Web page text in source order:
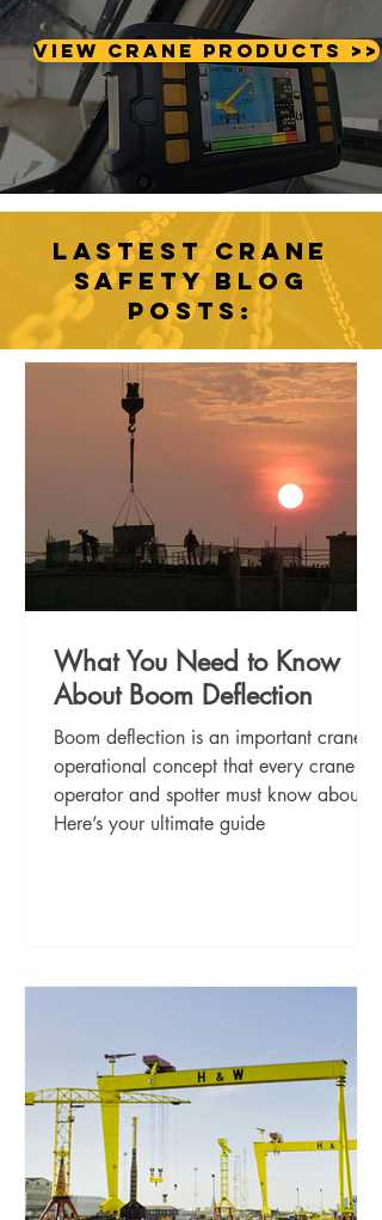
View Crane Products >>
LASTEST CRANE
SAFETY BLOG
POSTS:
What You Need to Know
About Boom Deflection
Boom deflection is an important crane
operational concept that every crane
operator and spotter must know about.
Here’s your ultimate guide